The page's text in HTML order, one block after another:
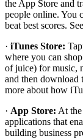
the App Store and
people online. You
beat best scores.
· iTunes Store:
where you can
of juice) for music,
and then download
more about how
· App Store: At
applications that
building business